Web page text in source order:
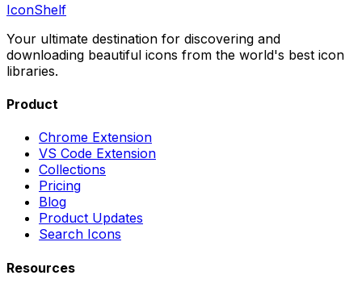
IconShelf
Your ultimate destination for discovering and
downloading beautiful icons from the world's best icon
libraries.
Product
Chrome Extension
VS Code Extension
Collections
Pricing
Blog
Product Updates
Search Icons
Resources